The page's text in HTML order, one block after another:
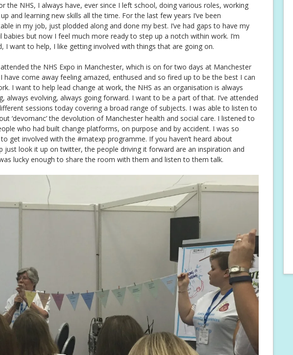
the NHS, I always have, ever since I left school, doing various roles, working
and learning new skills all the time. For the last few years I’ve been
in my job, just plodded along and done my best. I’ve had gaps to have my
babies but now I feel much more ready to step up a notch within work. I’m
I want to help, I like getting involved with things that are going on.
the NHS Expo in Manchester, which is on for two days at Manchester
have come away feeling amazed, enthused and so fired up to be the best I can
I want to help lead change at work, the NHS as an organisation is always
always evolving, always going forward. I want to be a part of that. I’ve attended
sessions today covering a broad range of subjects. I was able to listen to
‘devomanc’ the devolution of Manchester health and social care. I listened to
who had built change platforms, on purpose and by accident. I was so
get involved with the #matexp programme. If you haven’t heard about
just look it up on twitter, the people driving it forward are an inspiration and
lucky enough to share the room with them and listen to them talk.